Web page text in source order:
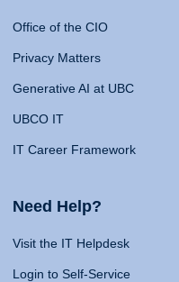
Office of the CIO
Privacy Matters
Generative AI at UBC
UBCO IT
IT Career Framework
Need Help?
Visit the IT Helpdesk
Login to Self-Service